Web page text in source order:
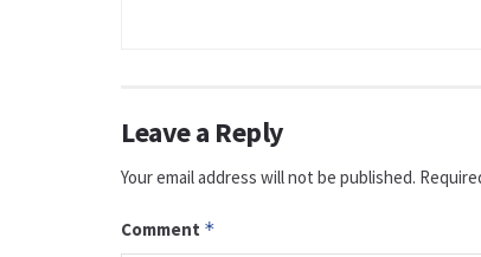
Leave a Reply
Your email address will not be published.
Comment *